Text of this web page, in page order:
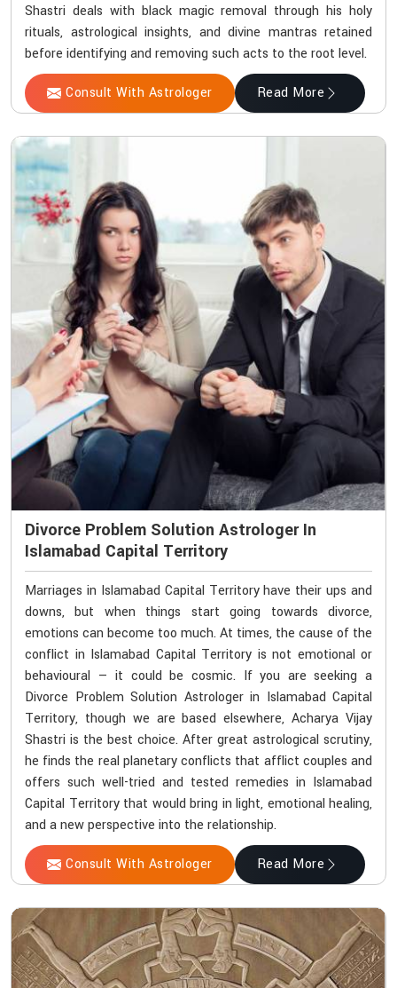
Shastri deals with black magic removal through his holy
rituals, astrological insights, and divine mantras retained
before identifying and removing such acts to the root level.
Consult With Astrologer Read More
Divorce Problem Solution Astrologer In
Islamabad Capital Territory
Marriages in Islamabad Capital Territory have their ups and
downs, but when things start going towards divorce,
emotions can become too much. At times, the cause of the
conflict in Islamabad Capital Territory is not emotional or
behavioural — it could be cosmic. If you are seeking a
Divorce Problem Solution Astrologer in Islamabad Capital
Territory, though we are based elsewhere, Acharya Vijay
Shastri is the best choice. After great astrological scrutiny,
he finds the real planetary conflicts that afflict couples and
offers such well-tried and tested remedies in Islamabad
Capital Territory that would bring in light, emotional healing,
and a new perspective into the relationship.
Consult With Astrologer Read More